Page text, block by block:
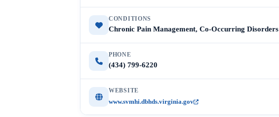
CONDITIONS
Chronic Pain Management, Co-Occurring Disorders
PHONE
(434) 799-6220
WEBSITE
www.svmhi.dbhds.virginia.gov